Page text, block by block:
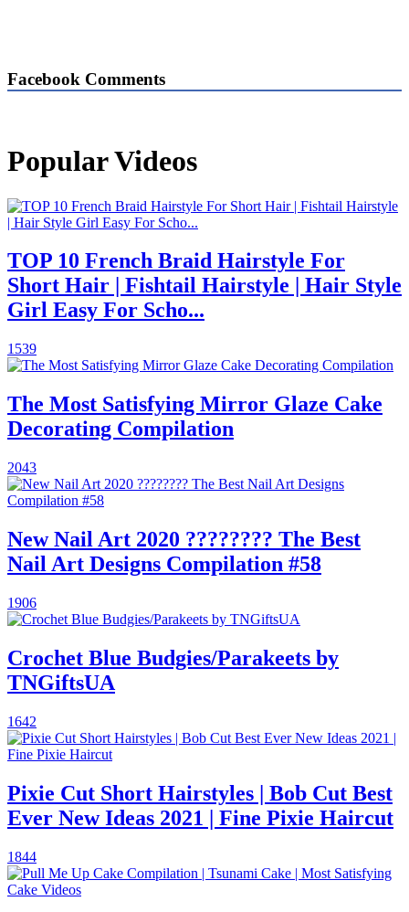
Facebook Comments
Popular Videos
TOP 10 French Braid Hairstyle For
Short Hair | Fishtail Hairstyle | Hair Style
Girl Easy For Scho...
1539
The Most Satisfying Mirror Glaze Cake
Decorating Compilation
2043
New Nail Art 2020 ???????? The Best
Nail Art Designs Compilation #58
1906
Crochet Blue Budgies/Parakeets by
TNGiftsUA
1642
Pixie Cut Short Hairstyles | Bob Cut Best
Ever New Ideas 2021 | Fine Pixie Haircut
1844